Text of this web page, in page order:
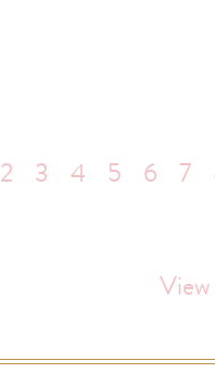
2 3 4 5 6 7